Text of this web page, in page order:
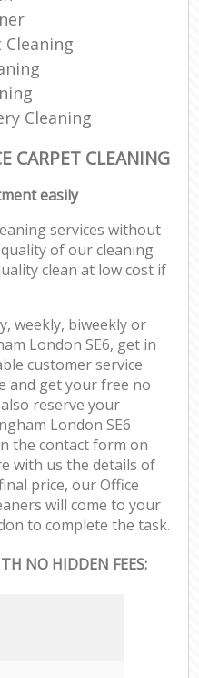
Cleaning
CARPET CLEANING
easily
services without
of our cleaning
clean at low cost if
weekly, biweekly or
London SE6, get in
customer service
and get your free no
reserve your
London SE6
the contact form on
with us the details of
price, our Office
will come to your
to complete the task.
NO HIDDEN FEES: